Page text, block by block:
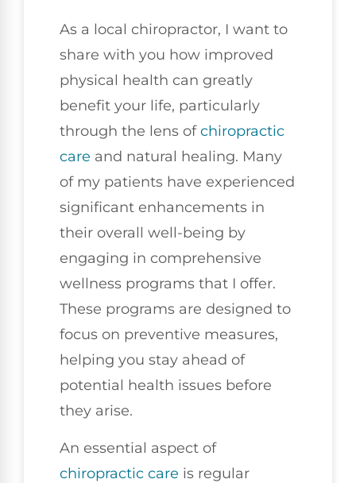
As a local chiropractor, I want to
share with you how improved
physical health can greatly
benefit your life, particularly
through the lens ofchiropractic
care and natural healing. Many
of my patients have experienced
significant enhancements in
their overall well-being by
engaging in comprehensive
wellness programs that I offer.
These programs are designed to
focus on preventive measures,
helping you stay ahead of
potential health issues before
they arise.
An essential aspect of
chiropractic care is regular